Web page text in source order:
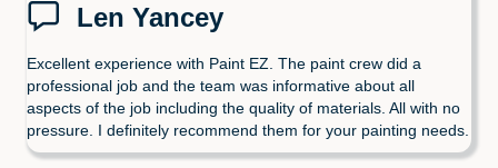
Len Yancey
Excellent experience with Paint EZ. The paint crew did a
professional job and the team was informative about all
aspects of the job including the quality of materials. All with no
pressure. I definitely recommend them for your painting needs.